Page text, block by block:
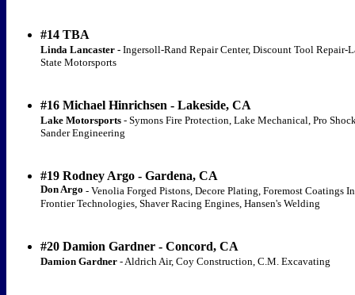
#14 TBA
Linda Lancaster - Ingersoll-Rand Repair Center, Discount Tool Repair-
State Motorsports
#16 Michael Hinrichsen - Lakeside, CA
Lake Motorsports - Symons Fire Protection, Lake Mechanical, Pro
Sander Engineering
#19 Rodney Argo - Gardena, CA
Don Argo - Venolia Forged Pistons, Decore Plating, Foremost Coatings
Frontier Technologies, Shaver Racing Engines, Hansen's Welding
#20 Damion Gardner - Concord, CA
Damion Gardner - Aldrich Air, Coy Construction, C.M. Excavating